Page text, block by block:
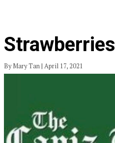
Strawberries
By Mary Tan | April 17, 2021